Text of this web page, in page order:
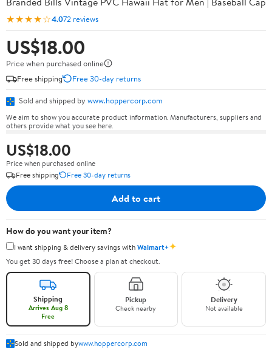
★★★★☆4.072 reviews
US$18.00
Price when purchased online
Free shipping
Free 30-day returns
Sold and shipped by www.hoppercorp.com
We aim to show you accurate product information. Manufacturers, suppliers and
others provide what you see here.
US$18.00
Price when purchased online
Free shipping
Free 30-day returns
Add to cart
How do you want your item?
I want shipping & delivery savings withWalmart+✦
You get 30 days free! Choose a plan at checkout.
Shipping
Arrives Aug 8
Free
Pickup
Check nearby
Delivery
Not available
Sold and shipped bywww.hoppercorp.com